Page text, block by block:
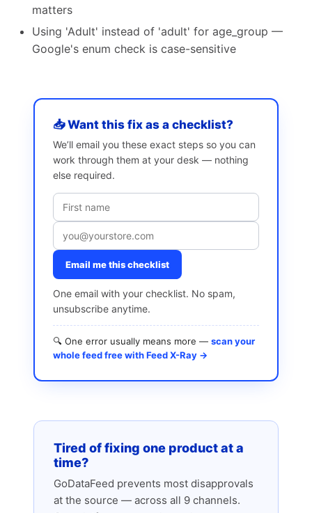
matters
Using 'Adult' instead of 'adult' for age_group —
Google's enum check is case-sensitive
📥 Want this fix as a checklist?
We’ll email you these exact steps so you can
work through them at your desk — nothing
else required.
Email me this checklist
One email with your checklist. No spam,
unsubscribe anytime.
🔍 One error usually means more — scan your
whole feed free with Feed X-Ray →
Tired of fixing one product at a
time?
GoDataFeed prevents most disapprovals
at the source — across all 9 channels.